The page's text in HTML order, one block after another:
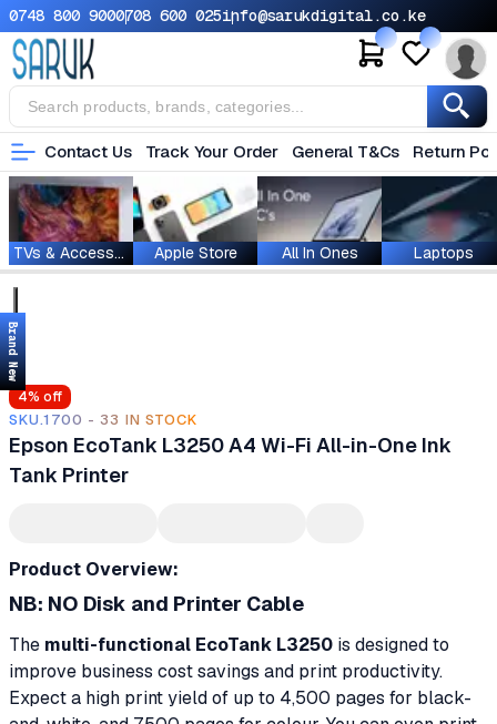
0748 800 9000708 600 025info@sarukdigital.co.ke
Contact Us Track Your Order General T&Cs Return
TVs & Accessories Apple Store All In Ones Laptops
Brand New
4% off
SKU.1700 - 33 IN STOCK
Epson EcoTank L3250 A4 Wi-Fi All-in-One Ink
Tank Printer
Product Overview:
NB: NO Disk and Printer Cable
The multi-functional EcoTank L3250 is designed to
improve business cost savings and print productivity.
Expect a high print yield of up to 4,500 pages for black-